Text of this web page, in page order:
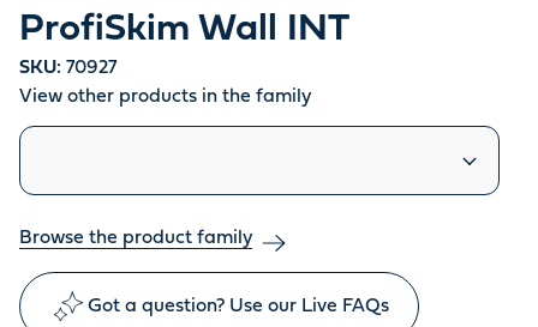
ProfiSkim Wall INT
SKU: 70927
View other products in the family
Similar products
Browse the product family
Got a question? Use our Live FAQs